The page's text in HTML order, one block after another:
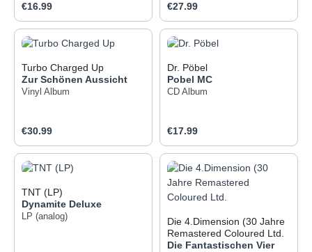
Regular price:
€16.99 Regular price:
€27.99
Turbo Charged Up
Zur Schönen Aussicht
Vinyl Album
Regular price:
€30.99
Dr. Pöbel
Pobel MC
CD Album
Regular price:
€17.99
TNT (LP)
Dynamite Deluxe
LP (analog)
Die 4.Dimension (30 Jahre
Remastered Coloured Ltd.
Die Fantastischen Vier